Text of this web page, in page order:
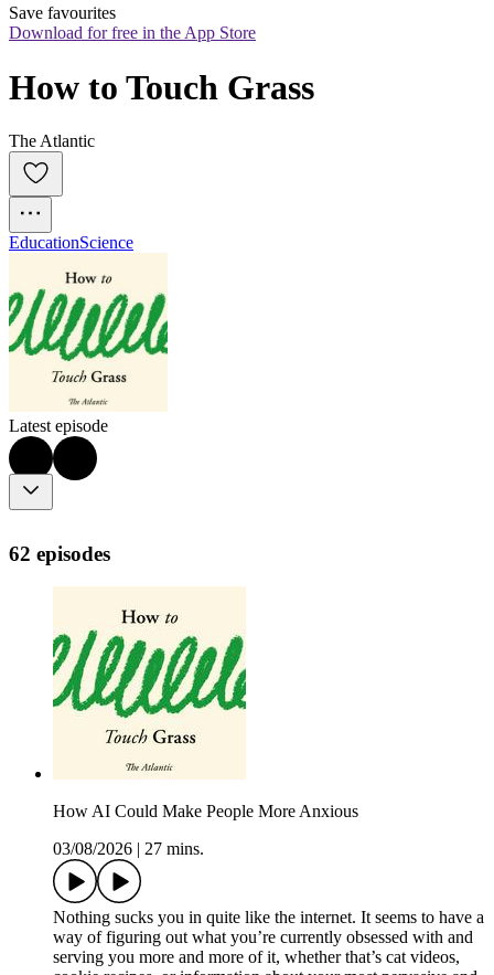
Save favourites
Download for free in the App Store
How to Touch Grass
The Atlantic
EducationScience
Latest episode
62 episodes
How AI Could Make People More Anxious
03/08/2026
27 mins.
Nothing sucks you in quite like the internet. It seems to have a
way of figuring out what you’re currently obsessed with and
serving you more and more of it, whether that’s cat videos,